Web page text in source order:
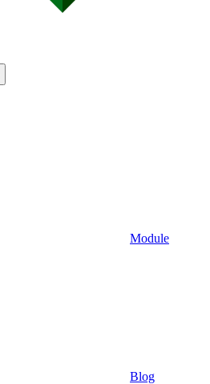
Module
Blog